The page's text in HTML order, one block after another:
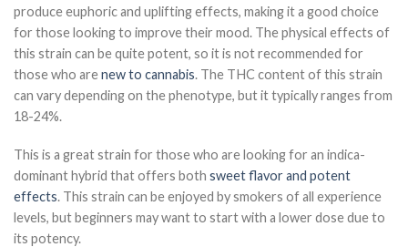
produce euphoric and uplifting effects, making it a good choice
for those looking to improve their mood. The physical effects of
this strain can be quite potent, so it is not recommended for
those who arenew to cannabis. The THC content of this strain
can vary depending on the phenotype, but it typically ranges from
18-24%.
This is a great strain for those who are looking for an indica-
dominant hybrid that offers both sweet flavor and potent
effects. This strain can be enjoyed by smokers of all experience
levels, but beginners may want to start with a lower dose due to
its potency.